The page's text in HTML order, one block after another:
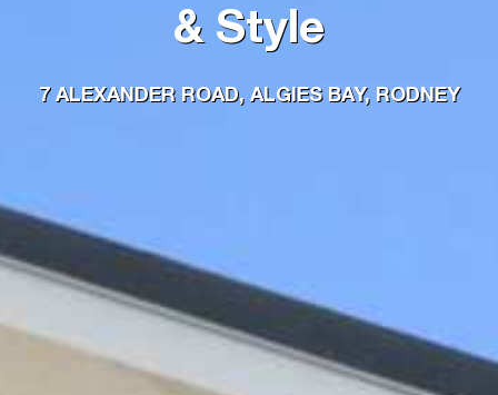
& Style
7 ALEXANDER ROAD, ALGIES BAY, RODNEY